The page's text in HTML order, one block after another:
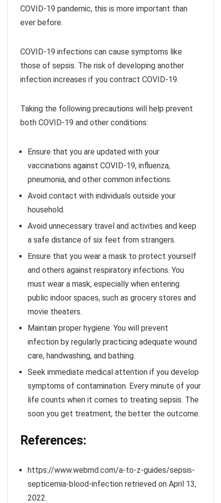
COVID-19 pandemic, this is more important than
ever before.
COVID-19 infections can cause symptoms like
those of sepsis. The risk of developing another
infection increases if you contract COVID-19.
Taking the following precautions will help prevent
both COVID-19 and other conditions:
Ensure that you are updated with your
vaccinations against COVID-19, influenza,
pneumonia, and other common infections.
Avoid contact with individuals outside your
household.
Avoid unnecessary travel and activities and keep
a safe distance of six feet from strangers.
Ensure that you wear a mask to protect yourself
and others against respiratory infections. You
must wear a mask, especially when entering
public indoor spaces, such as grocery stores and
movie theaters.
Maintain proper hygiene. You will prevent
infection by regularly practicing adequate wound
care, handwashing, and bathing.
Seek immediate medical attention if you develop
symptoms of contamination. Every minute of your
life counts when it comes to treating sepsis. The
soon you get treatment, the better the outcome.
References:
https://www.webmd.com/a-to-z-guides/sepsis-
septicemia-blood-infection retrieved on April 13,
2022.